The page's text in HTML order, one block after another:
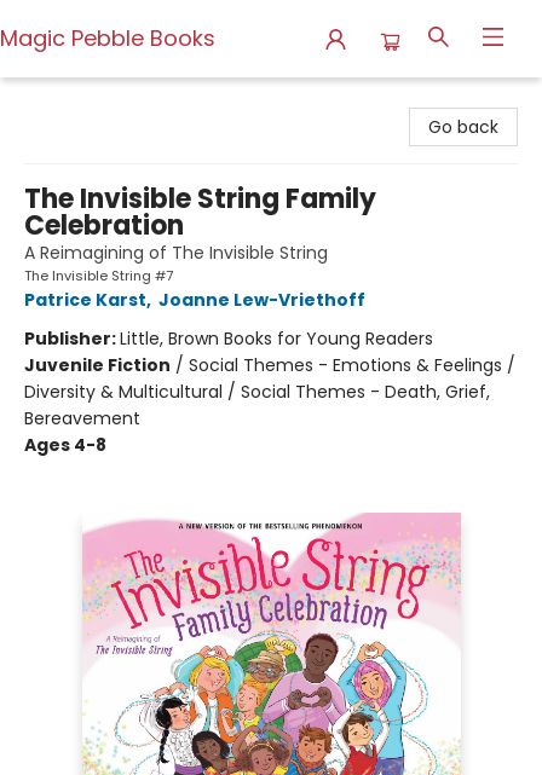
Magic Pebble Books
Go back
The Invisible String Family
Celebration
A Reimagining of The Invisible String
The Invisible String #7
Patrice Karst, Joanne Lew-Vriethoff
Publisher:Little, Brown Books for Young Readers
Juvenile Fiction / Social Themes - Emotions & Feelings /
Diversity & Multicultural / Social Themes - Death, Grief,
Bereavement
Ages 4-8